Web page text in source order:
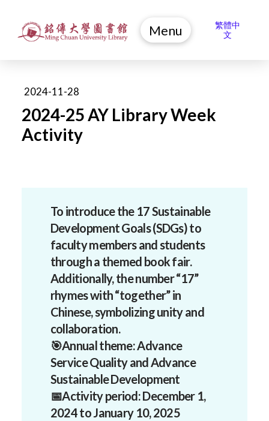
Menu
繁體中
文
2024-11-28
2024-25 AY Library Week
Activity
To introduce the 17 Sustainable
Development Goals (SDGs) to
faculty members and students
through a themed book fair.
Additionally, the number “17”
rhymes with “together” in
Chinese, symbolizing unity and
collaboration.
🎯Annual theme:Advance
Service Quality and Advance
Sustainable Development
📅Activity period:December 1,
2024 to January 10, 2025